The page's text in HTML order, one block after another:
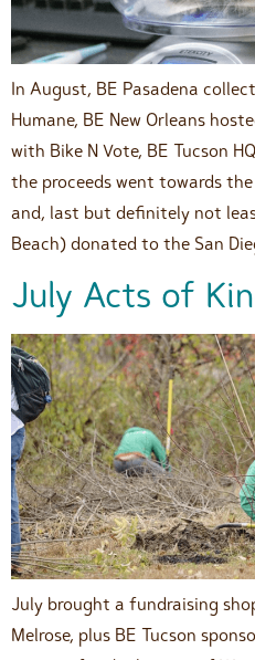
In August, BE Pasadena
Humane, BE New Orleans
with Bike N Vote, BE Tucson
the proceeds went towards
and, last but definitely not
Beach) donated to the San
July Acts of
July brought a fundraising
Melrose, plus BE Tucson